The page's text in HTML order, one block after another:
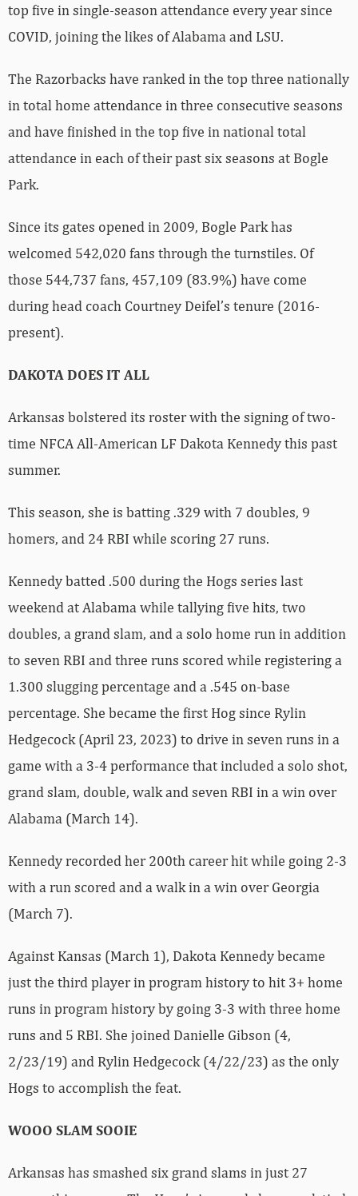
top five in single-season attendance every year since
COVID, joining the likes of Alabama and LSU.
The Razorbacks have ranked in the top three nationally
in total home attendance in three consecutive seasons
and have finished in the top five in national total
attendance in each of their past six seasons at Bogle
Park.
Since its gates opened in 2009, Bogle Park has
welcomed 542,020 fans through the turnstiles. Of
those 544,737 fans, 457,109 (83.9%) have come
during head coach Courtney Deifel’s tenure (2016-
present).
DAKOTA DOES IT ALL
Arkansas bolstered its roster with the signing of two-
time NFCA All-American LF Dakota Kennedy this past
summer.
This season, she is batting .329 with 7 doubles, 9
homers, and 24 RBI while scoring 27 runs.
Kennedy batted .500 during the Hogs series last
weekend at Alabama while tallying five hits, two
doubles, a grand slam, and a solo home run in addition
to seven RBI and three runs scored while registering a
1.300 slugging percentage and a .545 on-base
percentage. She became the first Hog since Rylin
Hedgecock (April 23, 2023) to drive in seven runs in a
game with a 3-4 performance that included a solo shot,
grand slam, double, walk and seven RBI in a win over
Alabama (March 14).
Kennedy recorded her 200th career hit while going 2-3
with a run scored and a walk in a win over Georgia
(March 7).
Against Kansas (March 1), Dakota Kennedy became
just the third player in program history to hit 3+ home
runs in program history by going 3-3 with three home
runs and 5 RBI. She joined Danielle Gibson (4,
2/23/19) and Rylin Hedgecock (4/22/23) as the only
Hogs to accomplish the feat.
WOOO SLAM SOOIE
Arkansas has smashed six grand slams in just 27